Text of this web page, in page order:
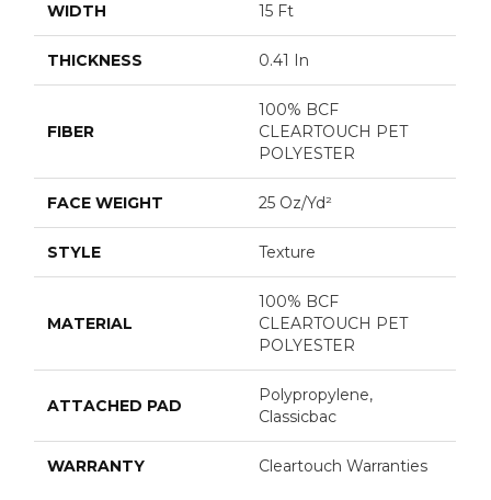
WIDTH 15 Ft
THICKNESS 0.41 In
FIBER
100% BCF
CLEARTOUCH PET
POLYESTER
FACE WEIGHT 25 Oz/yd²
STYLE Texture
MATERIAL
100% BCF
CLEARTOUCH PET
POLYESTER
ATTACHED PAD
Polypropylene,
Classicbac
WARRANTY Cleartouch Warranties